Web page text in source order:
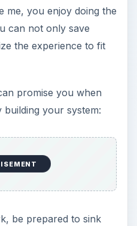
me, you enjoy doing the
can not only save
the experience to fit
promise you when
your system:
be prepared to sink